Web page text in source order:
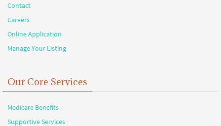
Contact
Careers
Online Application
Manage Your Listing
Our Core Services
Medicare Benefits
Supportive Services